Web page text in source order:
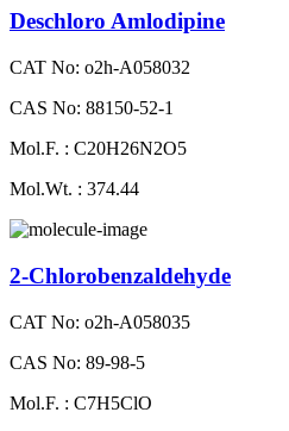
Deschloro Amlodipine
CAT No: o2h-A058032
CAS No: 88150-52-1
Mol.F. : C20H26N2O5
Mol.Wt. : 374.44
2-Chlorobenzaldehyde
CAT No: o2h-A058035
CAS No: 89-98-5
Mol.F. : C7H5ClO